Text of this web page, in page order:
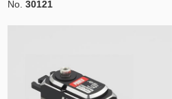
No. 30121